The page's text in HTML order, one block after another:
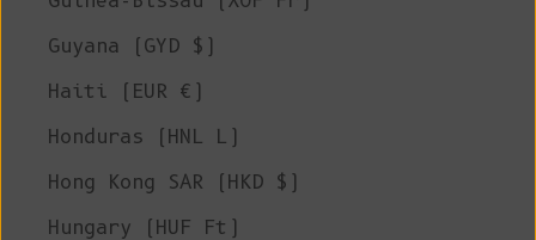
Guyana (GYD $)
Haiti (EUR €)
Honduras (HNL L)
Hong Kong SAR (HKD $)
Hungary (HUF Ft)